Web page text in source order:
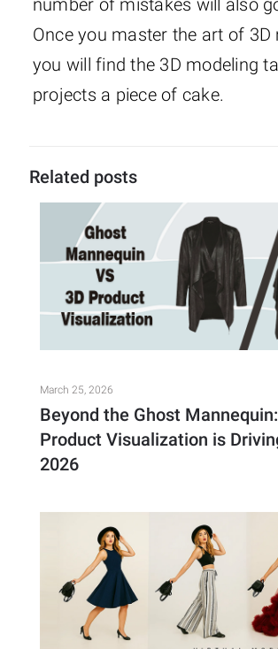
number of mistakes will also
Once you master the art of 3D
you will find the 3D modeling
projects a piece of cake.
Related posts
March 25, 2026
Beyond the Ghost
Product Visualization is
2026